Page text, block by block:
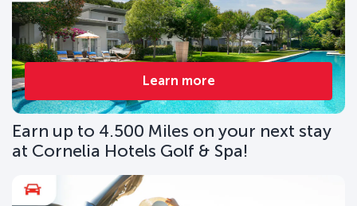
Learn more
Earn up to 4.500 Miles on your next stay
at Cornelia Hotels Golf & Spa!